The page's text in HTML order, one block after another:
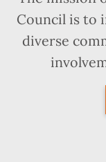
Council is to
diverse